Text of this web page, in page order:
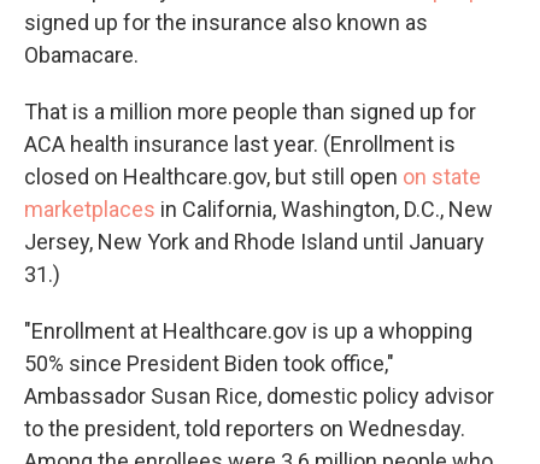
signed up for the insurance also known as
Obamacare.
That is a million more people than signed up for
ACA health insurance last year. (Enrollment is
closed on Healthcare.gov, but still open on state
marketplaces in California, Washington, D.C., New
Jersey, New York and Rhode Island until January
31.)
"Enrollment at Healthcare.gov is up a whopping
50% since President Biden took office,"
Ambassador Susan Rice, domestic policy advisor
to the president, told reporters on Wednesday.